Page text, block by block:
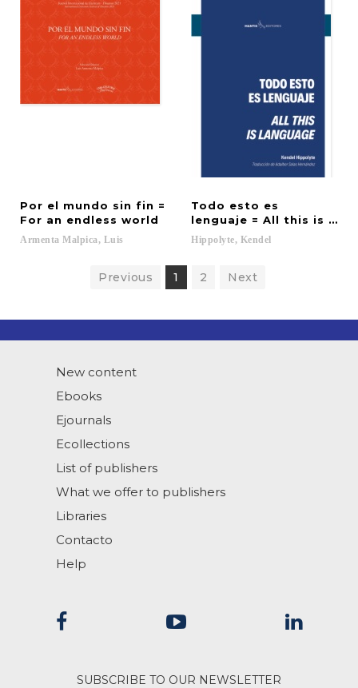
Por el mundo sin fin =
For an endless world
Armenta Malpica, Luis
Todo esto es
lenguaje = All this is
Hippolyte, Kendel
Previous 1 2 Next
New content
Ebooks
Ejournals
Ecollections
List of publishers
What we offer to publishers
Libraries
Contacto
Help
SUBSCRIBE TO OUR NEWSLETTER